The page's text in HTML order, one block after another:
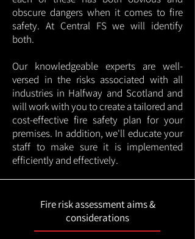
obscure dangers when it comes to fire
safety. At Central FS we will identify
both.
Our knowledgeable experts are well-
versed in the risks associated with all
industries in Halfway and Scotland and
will work with you to create a tailored and
cost-effective fire safety plan for your
premises. In addition, we'll educate your
staff to make sure it is implemented
efficiently and effectively.
Fire risk assessment aims &
considerations